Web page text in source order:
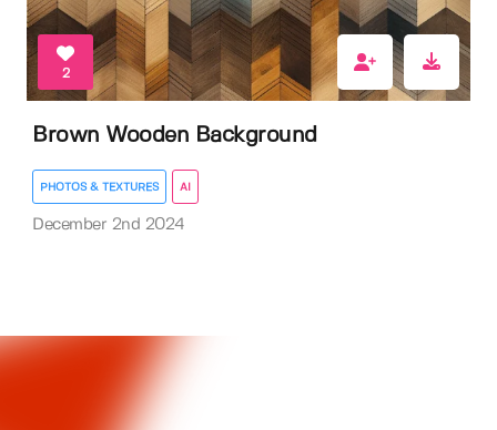
2
Brown Wooden Background
PHOTOS & TEXTURES AI
December 2nd 2024